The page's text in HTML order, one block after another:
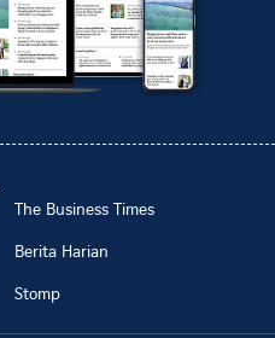
The Business Times
Berita Harian
Stomp